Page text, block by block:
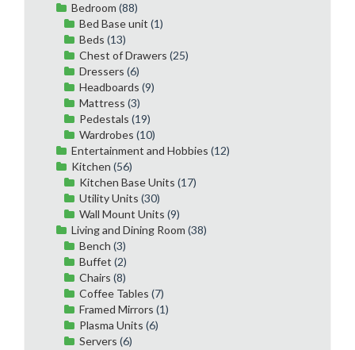
Bedroom (88)
Bed Base unit (1)
Beds (13)
Chest of Drawers (25)
Dressers (6)
Headboards (9)
Mattress (3)
Pedestals (19)
Wardrobes (10)
Entertainment and Hobbies (12)
Kitchen (56)
Kitchen Base Units (17)
Utility Units (30)
Wall Mount Units (9)
Living and Dining Room (38)
Bench (3)
Buffet (2)
Chairs (8)
Coffee Tables (7)
Framed Mirrors (1)
Plasma Units (6)
Servers (6)